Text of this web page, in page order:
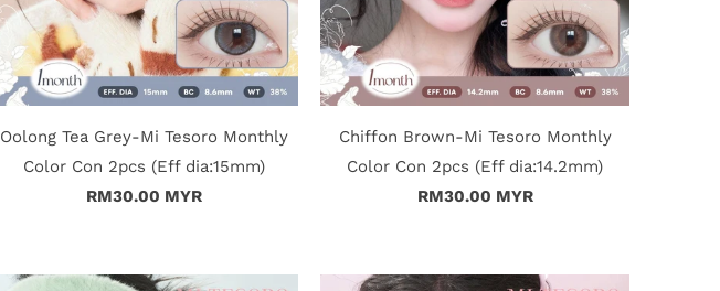
Oolong Tea Grey-Mi Tesoro Monthly
Color Con 2pcs (Eff dia:15mm)
RM30.00 MYR
Chiffon Brown-Mi Tesoro Monthly
Color Con 2pcs (Eff dia:14.2mm)
RM30.00 MYR